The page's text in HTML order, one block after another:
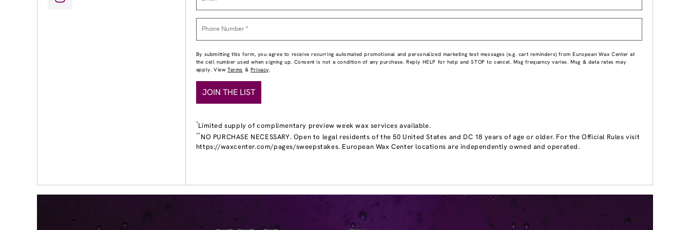
By submitting this form, you agree to receive recurring automated promotional and personalized marketing text messages (e.g. cart reminders) from European Wax Center at
the cell number used when signing up. Consent is not a condition of any purchase. Reply HELP for help and STOP to cancel. Msg frequency varies. Msg & data rates may
apply. View Terms & Privacy.
JOIN THE LIST
*Limited supply of complimentary preview week wax services available.
**NO PURCHASE NECESSARY. Open to legal residents of the 50 United States and DC 18 years of age or older. For the Official Rules visit
https://waxcenter.com/pages/sweepstakes. European Wax Center locations are independently owned and operated.